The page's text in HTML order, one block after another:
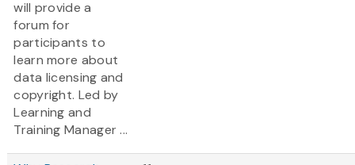
will provide a
forum for
participants to
learn more about
data licensing and
copyright. Led by
Learning and
Training Manager ...